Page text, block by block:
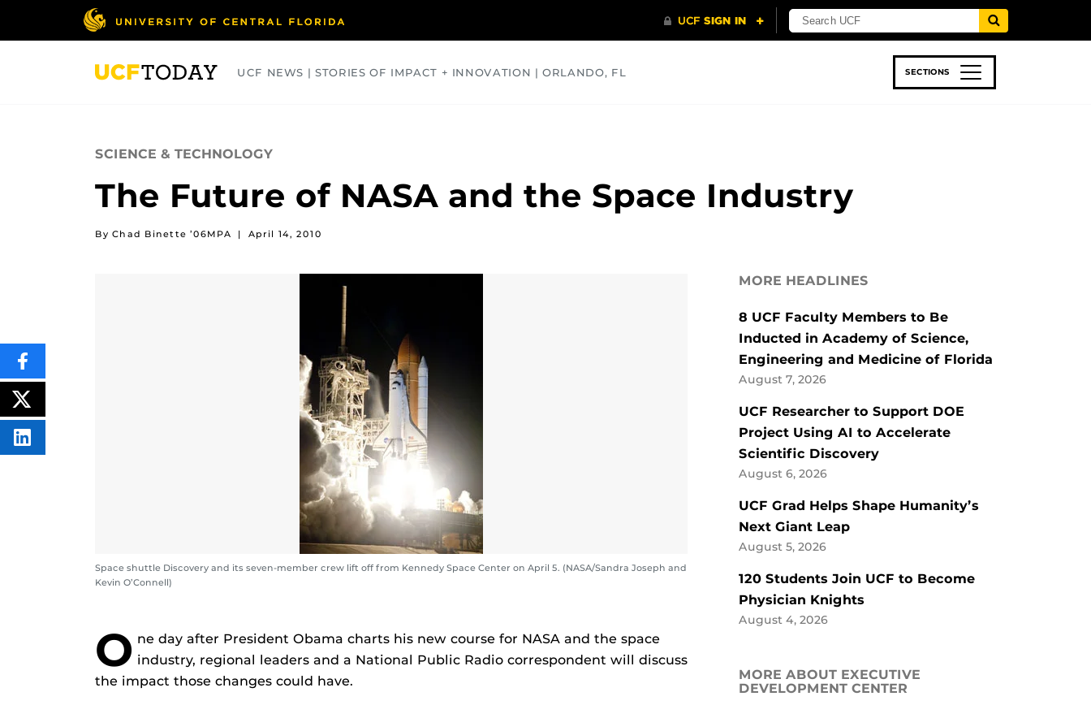
UCF NEWS | STORIES OF IMPACT + INNOVATION | ORLANDO, FL SECTIONS
SCIENCE & TECHNOLOGY
The Future of NASA and the Space Industry
By Chad Binette ’06MPA | April 14, 2010
Space shuttle Discovery and its seven-member crew lift off from Kennedy Space Center on April 5. (NASA/Sandra Joseph and
Kevin O’Connell)
O ne day after President Obama charts his new course for NASA and the space
industry, regional leaders and a National Public Radio correspondent will discuss
the impact those changes could have.
SHARE
THIS
CONTENT
ON
POST
THIS
CONTENT
SHARE
THIS
MORE HEADLINES
8 UCF Faculty Members to Be
Inducted in Academy of Science,
Engineering and Medicine of Florida
August 7, 2026
UCF Researcher to Support DOE
Project Using AI to Accelerate
Scientific Discovery
August 6, 2026
UCF Grad Helps Shape Humanity’s
Next Giant Leap
August 5, 2026
120 Students Join UCF to Become
Physician Knights
August 4, 2026
MORE ABOUT EXECUTIVE
DEVELOPMENT CENTER